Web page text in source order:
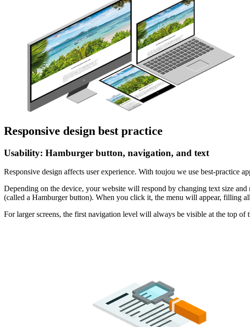
Responsive design best practice
Usability: Hamburger button, navigation, and text
Responsive design affects user experience. With toujou we use best-practice
Depending on the device, your website will respond by changing text size
(called a Hamburger button). When you click it, the menu will appear, filling
For larger screens, the first navigation level will always be visible at the top